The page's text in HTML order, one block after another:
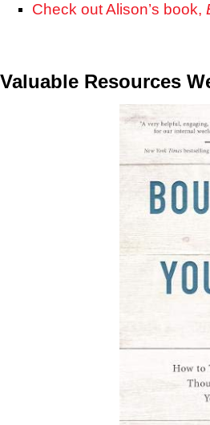
Check out Alison’s book,
Valuable Resources